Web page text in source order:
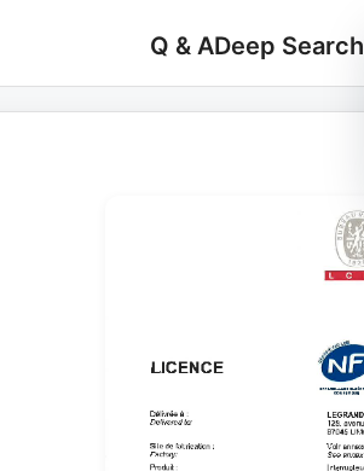
Q & ADeep Search